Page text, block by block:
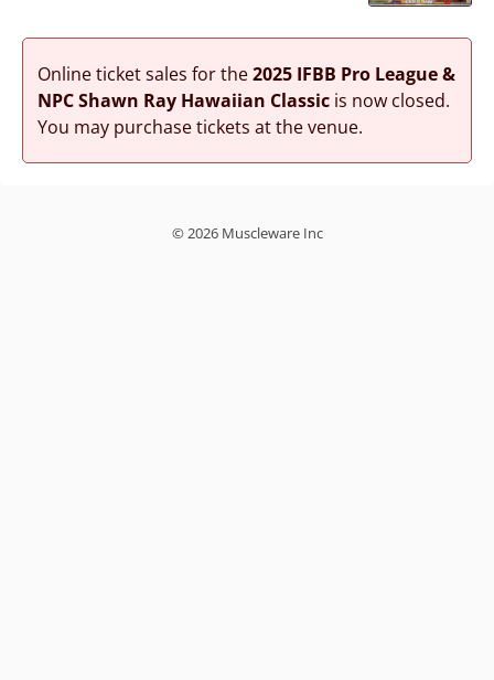
Online ticket sales for the2025 IFBB Pro League &
NPC Shawn Ray Hawaiian Classicis now closed.
You may purchase tickets at the venue.
© 2026 Muscleware Inc